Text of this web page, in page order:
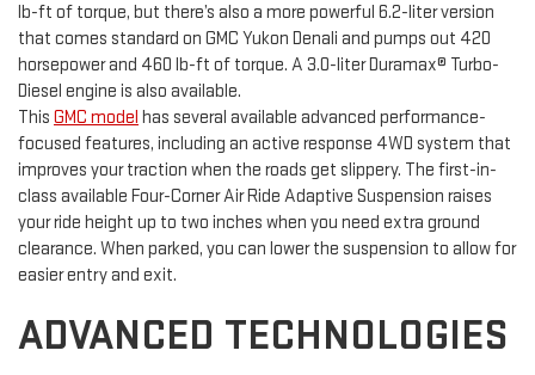
lb-ft of torque, but there’s also a more powerful 6.2-liter version
that comes standard on GMC Yukon Denali and pumps out 420
horsepower and 460 lb-ft of torque. A 3.0-liter Duramax® Turbo-
Diesel engine is also available.
This GMC model has several available advanced performance-
focused features, including an active response 4WD system that
improves your traction when the roads get slippery. The first-in-
class available Four-Corner Air Ride Adaptive Suspension raises
your ride height up to two inches when you need extra ground
clearance. When parked, you can lower the suspension to allow for
easier entry and exit.
ADVANCED TECHNOLOGIES